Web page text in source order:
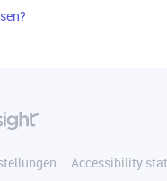
Accessibility